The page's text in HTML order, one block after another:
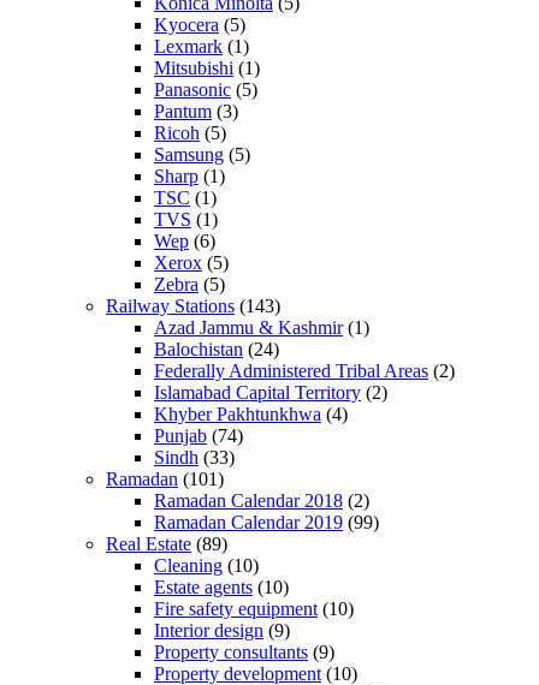
Kyocera (5)
Lexmark (1)
Mitsubishi (1)
Panasonic (5)
Pantum (3)
Ricoh (5)
Samsung (5)
Sharp (1)
TSC (1)
TVS (1)
Wep (6)
Xerox (5)
Zebra (5)
Railway Stations (143)
Azad Jammu & Kashmir(1)
Balochistan (24)
Federally Administered Tribal Areas (2)
Islamabad Capital Territory (2)
Khyber Pakhtunkhwa (4)
Punjab (74)
Sindh (33)
Ramadan (101)
Ramadan Calendar 2018 (2)
Ramadan Calendar 2019 (99)
Real Estate (89)
Cleaning (10)
Estate agents (10)
Fire safety equipment (10)
Interior design (9)
Property consultants (9)
Property development (10)